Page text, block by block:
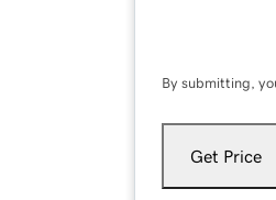
By submitting,
Get Price